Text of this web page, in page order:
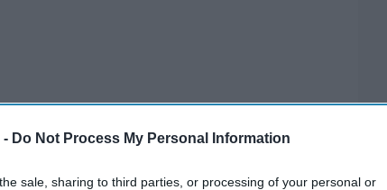
- Do Not Process My Personal Information
sale, sharing to third parties, or processing of your personal or